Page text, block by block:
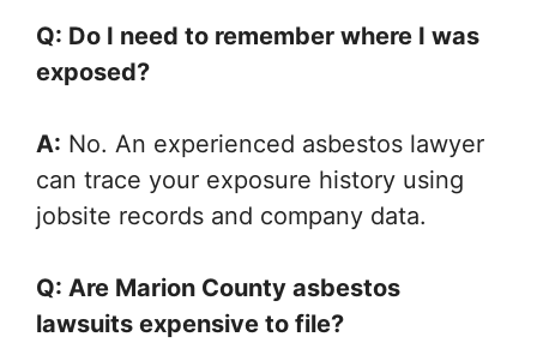
Q: Do I need to remember where I was
exposed?
A: No. An experienced asbestos lawyer
can trace your exposure history using
jobsite records and company data.
Q: Are Marion County asbestos
lawsuits expensive to file?